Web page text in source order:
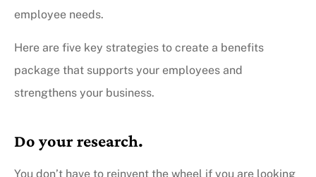
employee needs.
Here are five key strategies to create a benefits
package that supports your employees and
strengthens your business.
Do your research.
You don’t have to reinvent the wheel if you are looking